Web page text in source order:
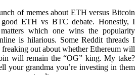
of memes about ETH versus Bitcoin
ETH vs BTC debate. Honestly, I
which one wins the popularity
is hilarious. Some Reddit threads I
out about whether Ethereum will
will remain the “OG” king. My take?
your grandma you’re investing in them